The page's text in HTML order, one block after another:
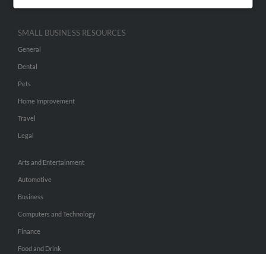
SMALL BUSINESS RESOURCES
General
Dental
Pets
Home Improvement
Travel
Legal
Arts and Entertainment
Automotive
Business
Computers and Technology
Finance
Food and Drink